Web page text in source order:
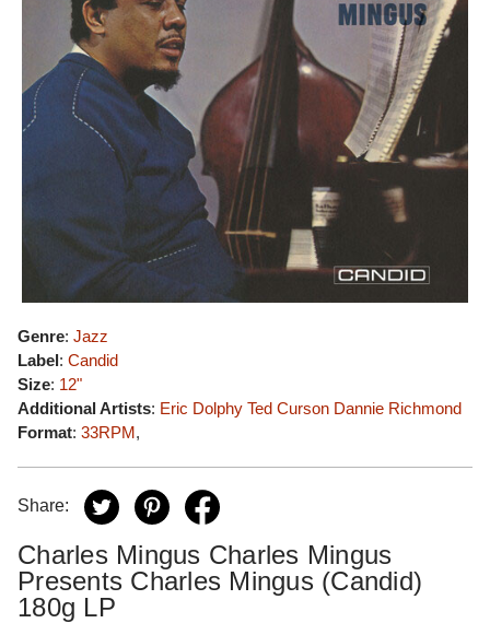
Genre: Jazz
Label: Candid
Size: 12"
Additional Artists: Eric Dolphy Ted Curson Dannie Richmond
Format: 33RPM,
Share:
Charles Mingus Charles Mingus
Presents Charles Mingus (Candid)
180g LP